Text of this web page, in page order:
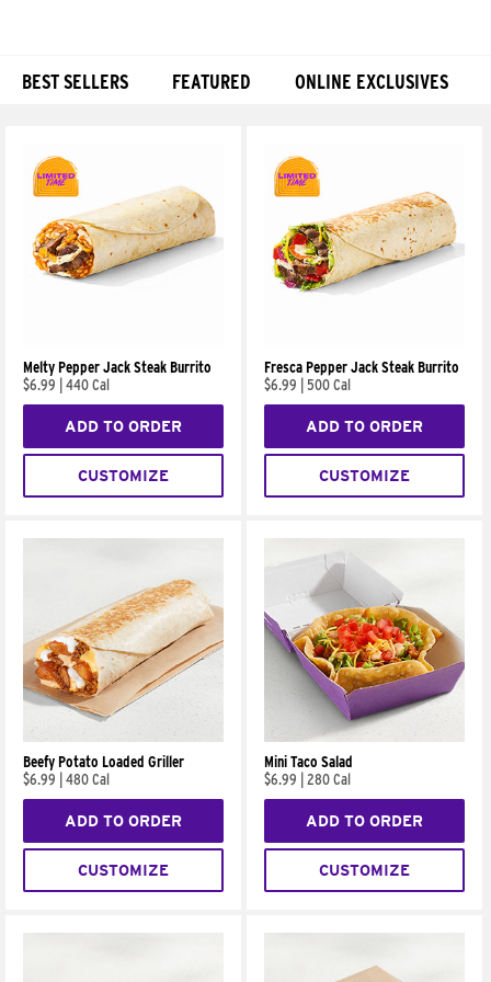
BEST SELLERS FEATURED ONLINE EXCLUSIVES
Melty Pepper Jack Steak Burrito
$6.99
440 Cal
ADD TO ORDER
CUSTOMIZE
Fresca Pepper Jack Steak Burrito
$6.99
500 Cal
ADD TO ORDER
CUSTOMIZE
Beefy Potato Loaded Griller
$6.99
480 Cal
ADD TO ORDER
CUSTOMIZE
Mini Taco Salad
$6.99
280 Cal
ADD TO ORDER
CUSTOMIZE